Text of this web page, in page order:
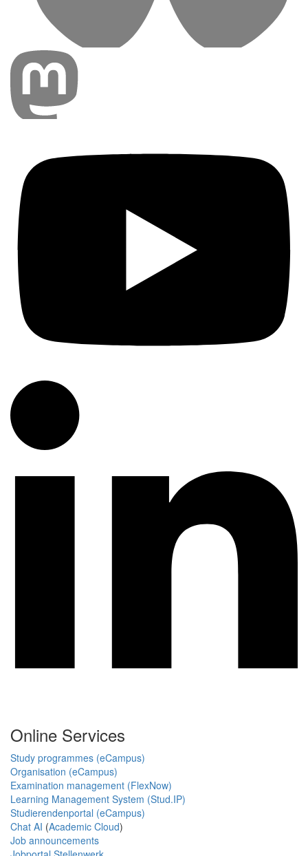
Online Services
Study programmes (eCampus)
Organisation (eCampus)
Examination management (FlexNow)
Learning Management System (Stud.IP)
Studierendenportal (eCampus)
Chat AI (Academic Cloud)
Job announcements